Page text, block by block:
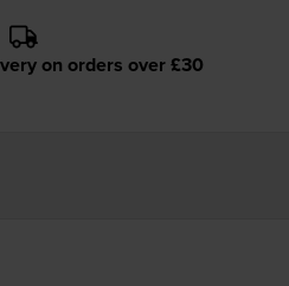
on orders over £30